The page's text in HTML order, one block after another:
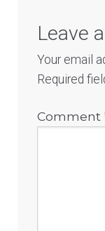
Leave
Your email
Required
Comment